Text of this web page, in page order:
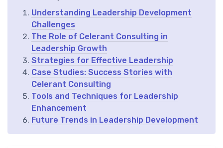
Understanding Leadership Development
Challenges
The Role of Celerant Consulting in
Leadership Growth
Strategies for Effective Leadership
Case Studies: Success Stories with
Celerant Consulting
Tools and Techniques for Leadership
Enhancement
Future Trends in Leadership Development